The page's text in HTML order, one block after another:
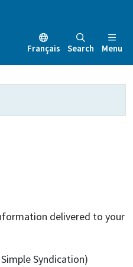
Français Search Menu
delivered to your
Syndication)